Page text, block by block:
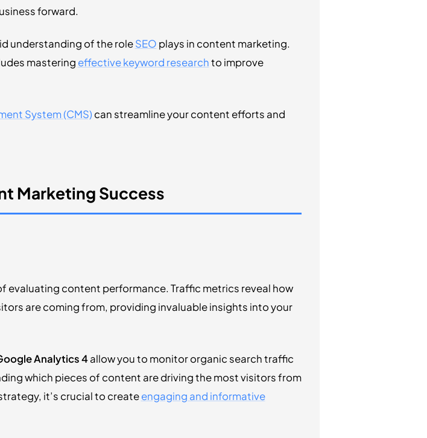
forward.
understanding of the roleSEO plays in content marketing.
mastering effective keyword researchto improve
System (CMS) can streamline your content efforts and
Marketing Success
evaluating content performance. Traffic metrics reveal how
are coming from, providing invaluable insights into your
Analytics 4allow you to monitor organic search traffic
which pieces of content are driving the most visitors from
it’s crucial to createengaging and informative